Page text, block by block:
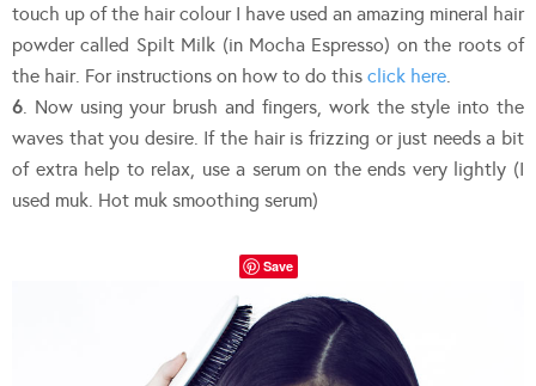
touch up of the hair colour I have used an amazing mineral hair
powder called Spilt Milk (in Mocha Espresso) on the roots of
the hair. For instructions on how to do this click here
6 . Now using your brush and fingers, work the style into the
waves that you desire. If the hair is frizzing or just needs a bit
of extra help to relax, use a serum on the ends very lightly (I
used muk. Hot muk smoothing serum)
Save